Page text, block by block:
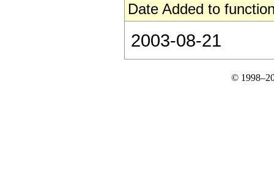
Date Added to
2003-08-21